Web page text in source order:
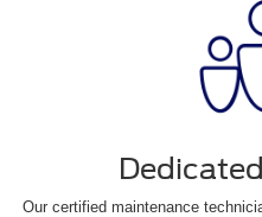
Our certified maintenance